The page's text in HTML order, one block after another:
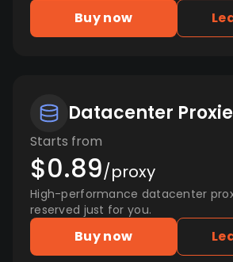
Buy now
Datacenter
Starts from
$0.89/proxy
High-performance datacenter
reserved just for you.
Buy now